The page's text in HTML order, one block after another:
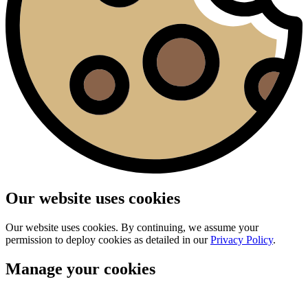
Our website uses cookies
Our website uses cookies. By continuing, we assume your
permission to deploy cookies as detailed in ourPrivacy Policy.
Manage your cookies